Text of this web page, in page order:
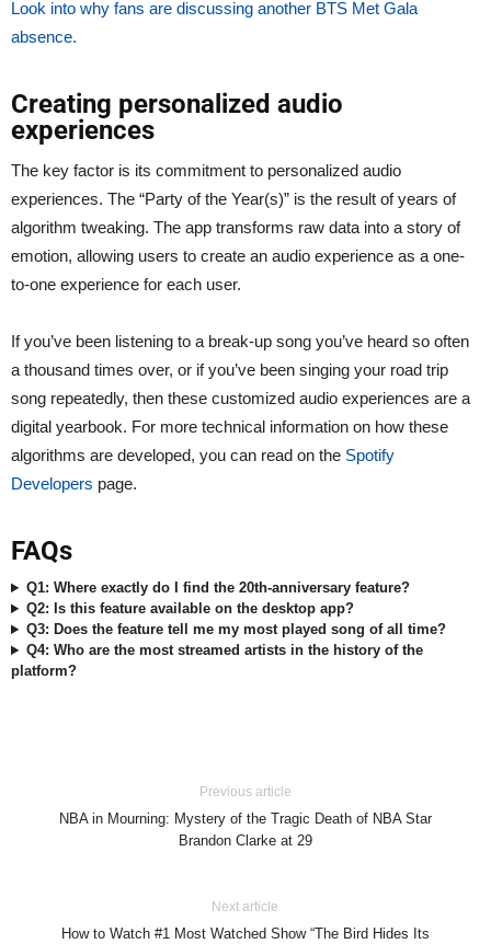
Look into why fans are discussing another BTS Met Gala
absence.
Creating personalized audio
experiences
The key factor is its commitment to personalized audio
experiences. The “Party of the Year(s)” is the result of years of
algorithm tweaking. The app transforms raw data into a story of
emotion, allowing users to create an audio experience as a one-
to-one experience for each user.
If you’ve been listening to a break-up song you’ve heard so often
a thousand times over, or if you’ve been singing your road trip
song repeatedly, then these customized audio experiences are a
digital yearbook. For more technical information on how these
algorithms are developed, you can read on the Spotify
Developers page.
FAQs
Q1: Where exactly do I find the 20th-anniversary feature?
Q2: Is this feature available on the desktop app?
Q3: Does the feature tell me my most played song of all time?
Q4: Who are the most streamed artists in the history of the
platform?
Previous article
NBA in Mourning: Mystery of the Tragic Death of NBA Star
Brandon Clarke at 29
Next article
How to Watch #1 Most Watched Show “The Bird Hides Its